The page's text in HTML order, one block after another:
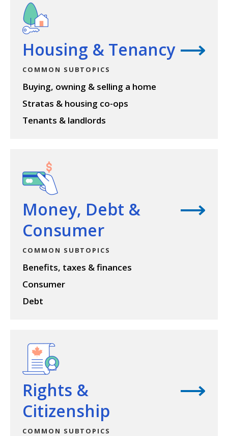
Housing & Tenancy
COMMON SUBTOPICS
Buying, owning & selling a home
Stratas & housing co-ops
Tenants & landlords
Money, Debt &
Consumer
COMMON SUBTOPICS
Benefits, taxes & finances
Consumer
Debt
Rights &
Citizenship
COMMON SUBTOPICS